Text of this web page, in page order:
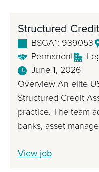
e
L
a
w
u
c
t
u
r
e
d
F
n
Structured
BSGA1: 939053
Permanent
June 1, 2026
Overview An elite
Structured Credit
practice. The team
banks, asset
View S
job